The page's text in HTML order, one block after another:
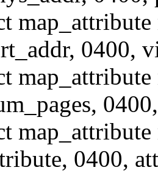
0400,
0400,